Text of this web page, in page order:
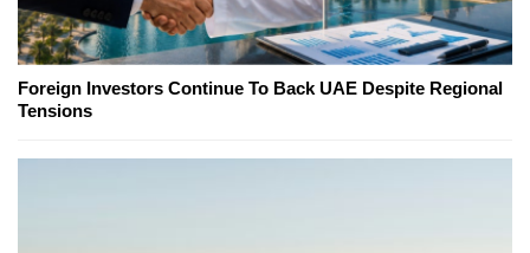
Foreign Investors Continue To Back UAE Despite Regional
Tensions